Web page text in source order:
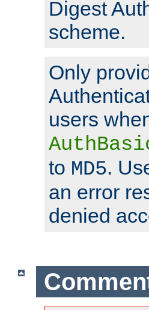
Digest
scheme.
Only
users
to MD5.
an error
denied